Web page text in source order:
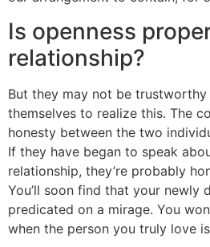
Is openness
relationship?
But they may not be
themselves to realize this. The
honesty between the two
If they have began to speak
relationship, they’re probably
You’ll soon find that your newly
predicated on a mirage. You
when the person you truly love